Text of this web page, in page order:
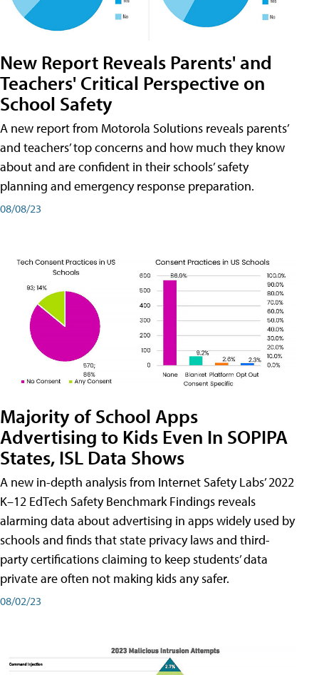
New Report Reveals Parents' and
Teachers' Critical Perspective on
School Safety
A new report from Motorola Solutions reveals parents’
and teachers’ top concerns and how much they know
about and are confident in their schools’ safety
planning and emergency response preparation.
08/08/23
Majority of School Apps
Advertising to Kids Even In SOPIPA
States, ISL Data Shows
A new in-depth analysis from Internet Safety Labs’ 2022
K–12 EdTech Safety Benchmark Findings reveals
alarming data about advertising in apps widely used by
schools and finds that state privacy laws and third-
party certifications claiming to keep students’ data
private are often not making kids any safer.
08/02/23